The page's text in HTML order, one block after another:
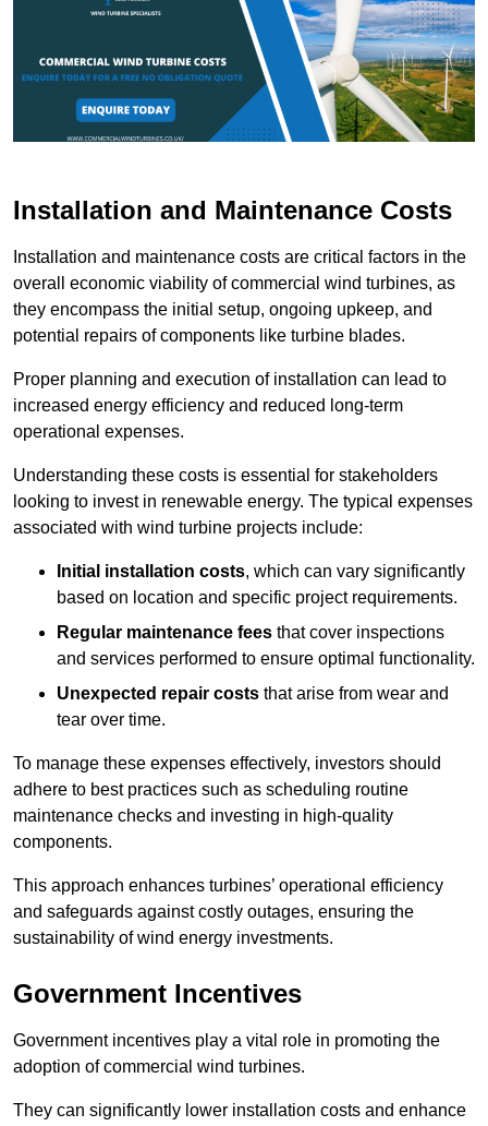
Installation and Maintenance Costs
Installation and maintenance costs are critical factors in the
overall economic viability of commercial wind turbines, as
they encompass the initial setup, ongoing upkeep, and
potential repairs of components like turbine blades.
Proper planning and execution of installation can lead to
increased energy efficiency and reduced long-term
operational expenses.
Understanding these costs is essential for stakeholders
looking to invest in renewable energy. The typical expenses
associated with wind turbine projects include:
Initial installation costs, which can vary significantly
based on location and specific project requirements.
Regular maintenance fees that cover inspections
and services performed to ensure optimal functionality.
Unexpected repair costs that arise from wear and
tear over time.
To manage these expenses effectively, investors should
adhere to best practices such as scheduling routine
maintenance checks and investing in high-quality
components.
This approach enhances turbines’ operational efficiency
and safeguards against costly outages, ensuring the
sustainability of wind energy investments.
Government Incentives
Government incentives play a vital role in promoting the
adoption of commercial wind turbines.
They can significantly lower installation costs and enhance